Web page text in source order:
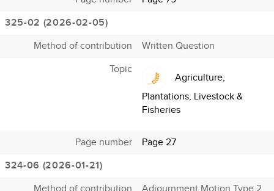
325-02 (2026-02-05)
Method of contribution
Written Question
Topic
Agriculture,
Plantations, Livestock &
Fisheries
Page number
Page 27
324-06 (2026-01-21)